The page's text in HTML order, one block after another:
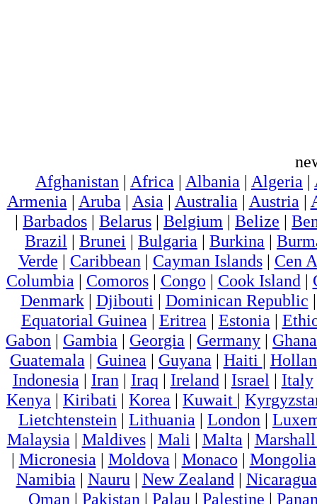
Afghanistan | Africa | Albania | Algeria |
Armenia | Aruba | Asia | Australia | Austria |
| Barbados | Belarus | Belgium | Belize |
Brazil | Brunei | Bulgaria | Burkina |
Verde | Caribbean | Cayman Islands| Cen
Columbia | Comoros| Congo | Cook Island |
Denmark| Djibouti | Dominican Republic
Equatorial Guinea | Eritrea | Estonia |
Gabon | Gambia | Georgia | Germany | Ghana
Guatemala | Guinea | Guyana | Haiti |
Indonesia | Iran | Iraq | Ireland | Israel | Italy
Kenya | Kiribati | Korea | Kuwait |
Lietchtenstein | Lithuania | London |
Malaysia | Maldives| Mali | Malta |
| Micronesia | Moldova | Monaco | Mongolia
Namibia | Nauru | New Zealand | Nicaragua
Oman | Pakistan | Palau | Palestine |